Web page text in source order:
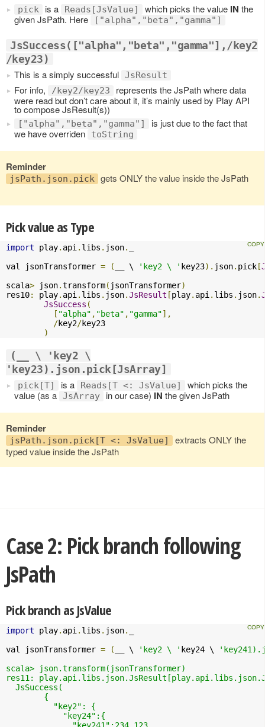
pick is a Reads[JsValue] which picks the value IN the
given JsPath. Here
["alpha","beta","gamma"]
JsSuccess(["alpha","beta","gamma"],/key2
/key23)
This is a simply successful JsResult
For info, /key2/key23
represents the JsPath where data
were read but don’t care about it, it’s mainly used by Play API
to compose JsResult(s))
["alpha","beta","gamma"]
is just due to the fact that
we have overriden
toString
Reminder
jsPath.json.pick gets ONLY the value inside the JsPath
Pick value as Type
import play. api . libs . json.
val jsonTransformer = ( __ \ 'key2 \ ' key23). json. pick[
scala> json.transform( jsonTransformer)
res10: play. api . libs . json.JsResult [play. api . libs . json.
JsSuccess (
[ "alpha" , "beta" , "gamma"],
/key2/key23
)
(__ \ 'key2 \
'key23).json.pick[JsArray]
pick[T] is a Reads[T <: JsValue]
which picks the
value (as a JsArray in our case) IN the given JsPath
Reminder
jsPath.json.pick[T <: JsValue]
extracts ONLY the
typed value inside the JsPath
Case 2: Pick branch following
JsPath
Pick branch as JsValue
import play. api . libs . json.
val jsonTransformer = ( __ \ 'key2 \ ' key24 \
scala> json.transform(jsonTransformer)
res11:
  JsSuccess(